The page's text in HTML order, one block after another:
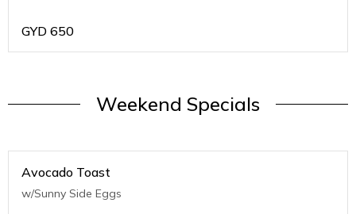
GYD 650
Weekend Specials
Avocado Toast
w/Sunny Side Eggs